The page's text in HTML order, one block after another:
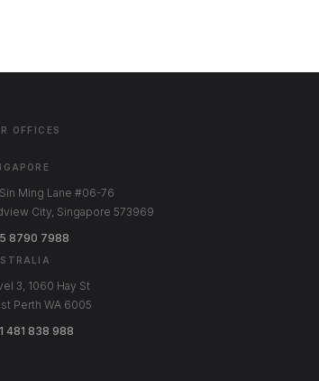
OFFICES
Ming Lane #06-76
City, Singapore 573969
8790 7988
3, 1060 Hay St
Perth WA 6005
481 838 988